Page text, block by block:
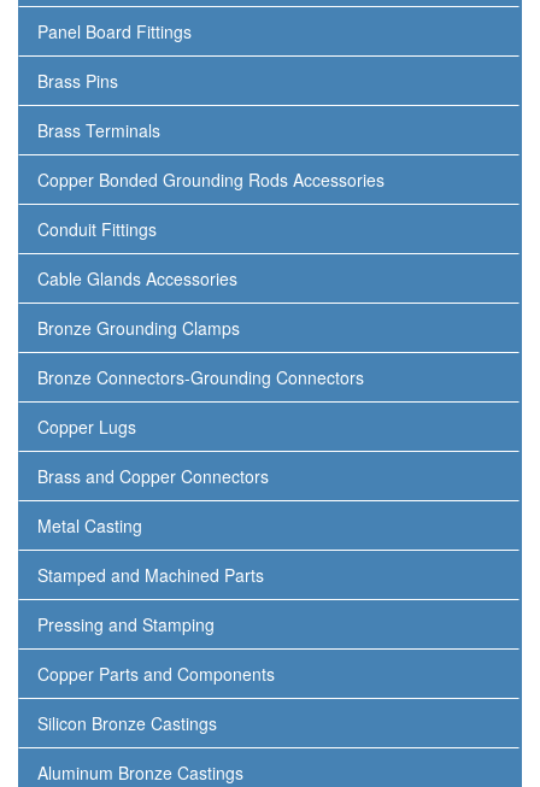
Panel Board Fittings
Brass Pins
Brass Terminals
Copper Bonded Grounding Rods Accessories
Conduit Fittings
Cable Glands Accessories
Bronze Grounding Clamps
Bronze Connectors-Grounding Connectors
Copper Lugs
Brass and Copper Connectors
Metal Casting
Stamped and Machined Parts
Pressing and Stamping
Copper Parts and Components
Silicon Bronze Castings
Aluminum Bronze Castings